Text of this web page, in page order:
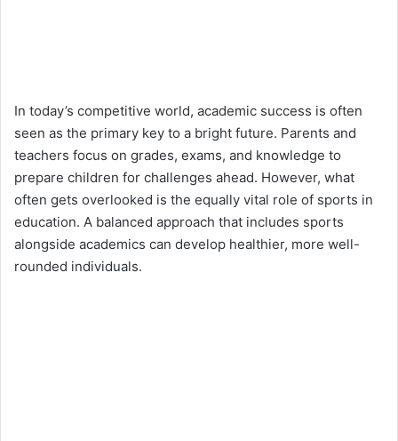
In today’s competitive world, academic success is often
seen as the primary key to a bright future. Parents and
teachers focus on grades, exams, and knowledge to
prepare children for challenges ahead. However, what
often gets overlooked is the equally vital role of sports in
education. A balanced approach that includes sports
alongside academics can develop healthier, more well-
rounded individuals.